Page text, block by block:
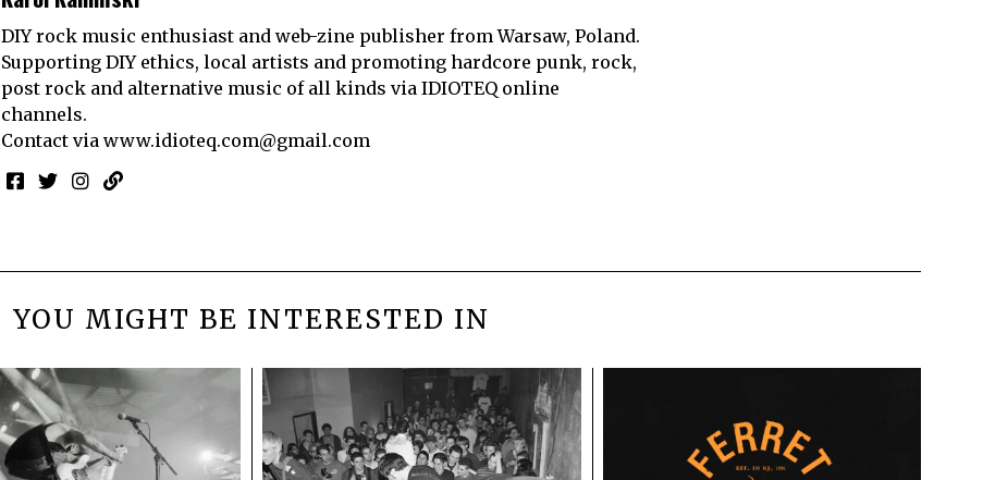
DIY rock music enthusiast and web-zine publisher from Warsaw, Poland.
Supporting DIY ethics, local artists and promoting hardcore punk, rock,
post rock and alternative music of all kinds via IDIOTEQ online
channels.
Contact via www.idioteq.com@gmail.com
YOU MIGHT BE INTERESTED IN